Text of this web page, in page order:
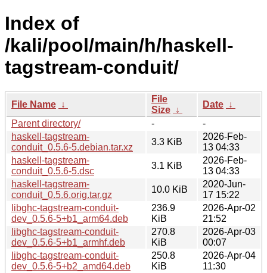
Index of
/kali/pool/main/h/haskell-
tagstream-conduit/
File Name ↓
File
Size ↓
Date ↓
Parent directory/
-
-
haskell-tagstream-
conduit_0.5.6-5.debian.tar.xz
3.3 KiB
2026-Feb-
13 04:33
haskell-tagstream-
conduit_0.5.6-5.dsc
3.1 KiB
2026-Feb-
13 04:33
haskell-tagstream-
conduit_0.5.6.orig.tar.gz
10.0 KiB
2020-Jun-
17 15:22
libghc-tagstream-conduit-
dev_0.5.6-5+b1_arm64.deb
236.9
KiB
2026-Apr-02
21:52
libghc-tagstream-conduit-
dev_0.5.6-5+b1_armhf.deb
270.8
KiB
2026-Apr-03
00:07
libghc-tagstream-conduit-
dev_0.5.6-5+b2_amd64.deb
250.8
KiB
2026-Apr-04
11:30